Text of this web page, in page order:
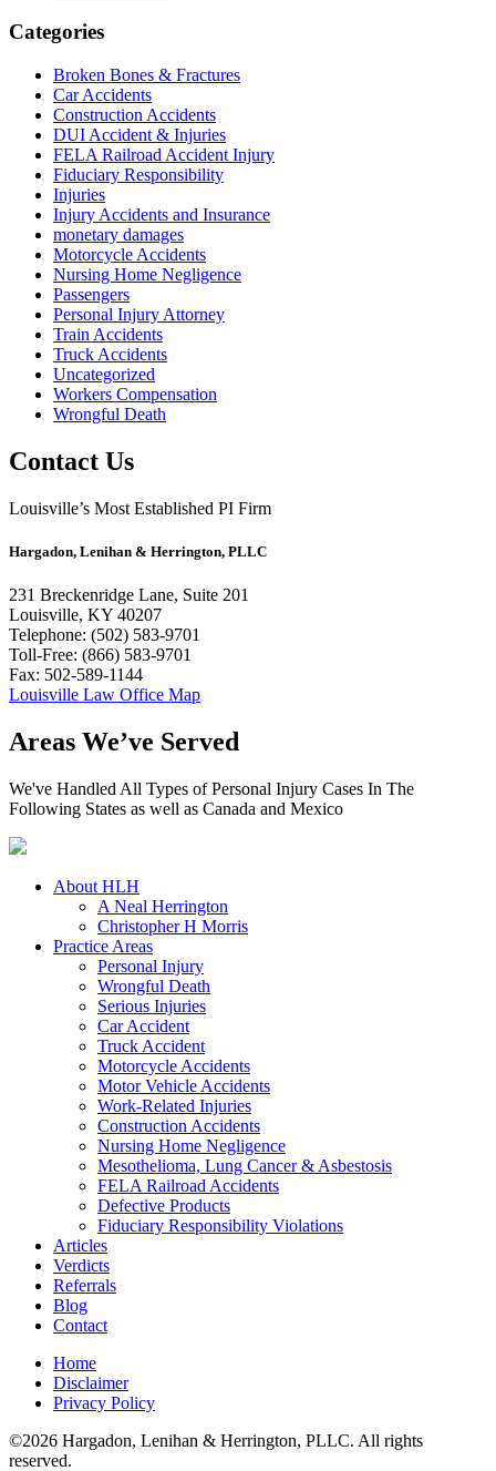
Categories
Broken Bones & Fractures
Car Accidents
Construction Accidents
DUI Accident & Injuries
FELA Railroad Accident Injury
Fiduciary Responsibility
Injuries
Injury Accidents and Insurance
monetary damages
Motorcycle Accidents
Nursing Home Negligence
Passengers
Personal Injury Attorney
Train Accidents
Truck Accidents
Uncategorized
Workers Compensation
Wrongful Death
Contact Us
Louisville’s Most Established PI Firm
Hargadon, Lenihan & Herrington, PLLC
231 Breckenridge Lane, Suite 201
Louisville, KY 40207
Telephone: (502) 583-9701
Toll-Free: (866) 583-9701
Fax: 502-589-1144
Louisville Law Office Map
Areas We’ve Served
We've Handled All Types of Personal Injury Cases In The
Following States as well as Canada and Mexico
About HLH
A Neal Herrington
Christopher H Morris
Practice Areas
Personal Injury
Wrongful Death
Serious Injuries
Car Accident
Truck Accident
Motorcycle Accidents
Motor Vehicle Accidents
Work-Related Injuries
Construction Accidents
Nursing Home Negligence
Mesothelioma, Lung Cancer & Asbestosis
FELA Railroad Accidents
Defective Products
Fiduciary Responsibility Violations
Articles
Verdicts
Referrals
Blog
Contact
Home
Disclaimer
Privacy Policy
©2026 Hargadon, Lenihan & Herrington, PLLC. All rights
reserved.